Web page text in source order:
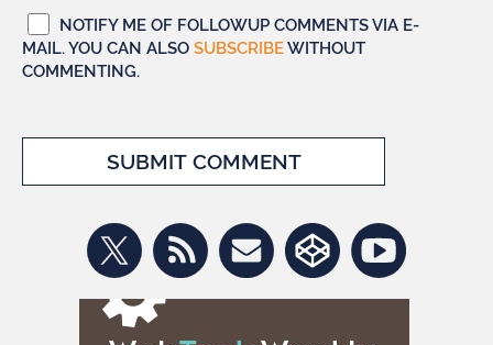
NOTIFY ME OF FOLLOWUP COMMENTS VIA E-
MAIL. YOU CAN ALSO SUBSCRIBEWITHOUT
COMMENTING.